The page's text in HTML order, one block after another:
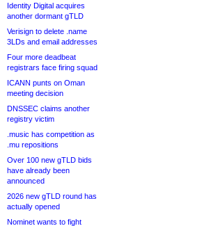
Identity Digital acquires
another dormant gTLD
Verisign to delete .name
3LDs and email addresses
Four more deadbeat
registrars face firing squad
ICANN punts on Oman
meeting decision
DNSSEC claims another
registry victim
.music has competition as
.mu repositions
Over 100 new gTLD bids
have already been
announced
2026 new gTLD round has
actually opened
Nominet wants to fight